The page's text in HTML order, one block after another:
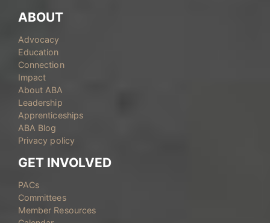
ABOUT
Advocacy
Education
Connection
Impact
About ABA
Leadership
Apprenticeships
ABA Blog
Privacy policy
GET INVOLVED
PACs
Committees
Member Resources